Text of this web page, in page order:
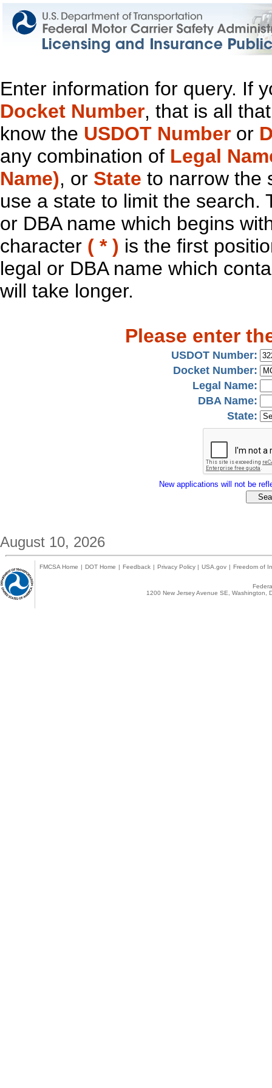
Enter information for query. If
Docket Number, that is all
know the USDOT Number or
any combination of Legal
Name), or State to narrow the
use a state to limit the search.
or DBA name which begins
character ( * ) is the first
legal or DBA name which
will take longer.
Please enter
USDOT Number:
Docket Number:
Legal Name:
DBA Name:
State:
New applications will not be
August 10, 2026
FMCSA Home | DOT Home | Feedback | Privacy Policy | USA.gov | Freedom of
1200 New Jersey Avenue SE,